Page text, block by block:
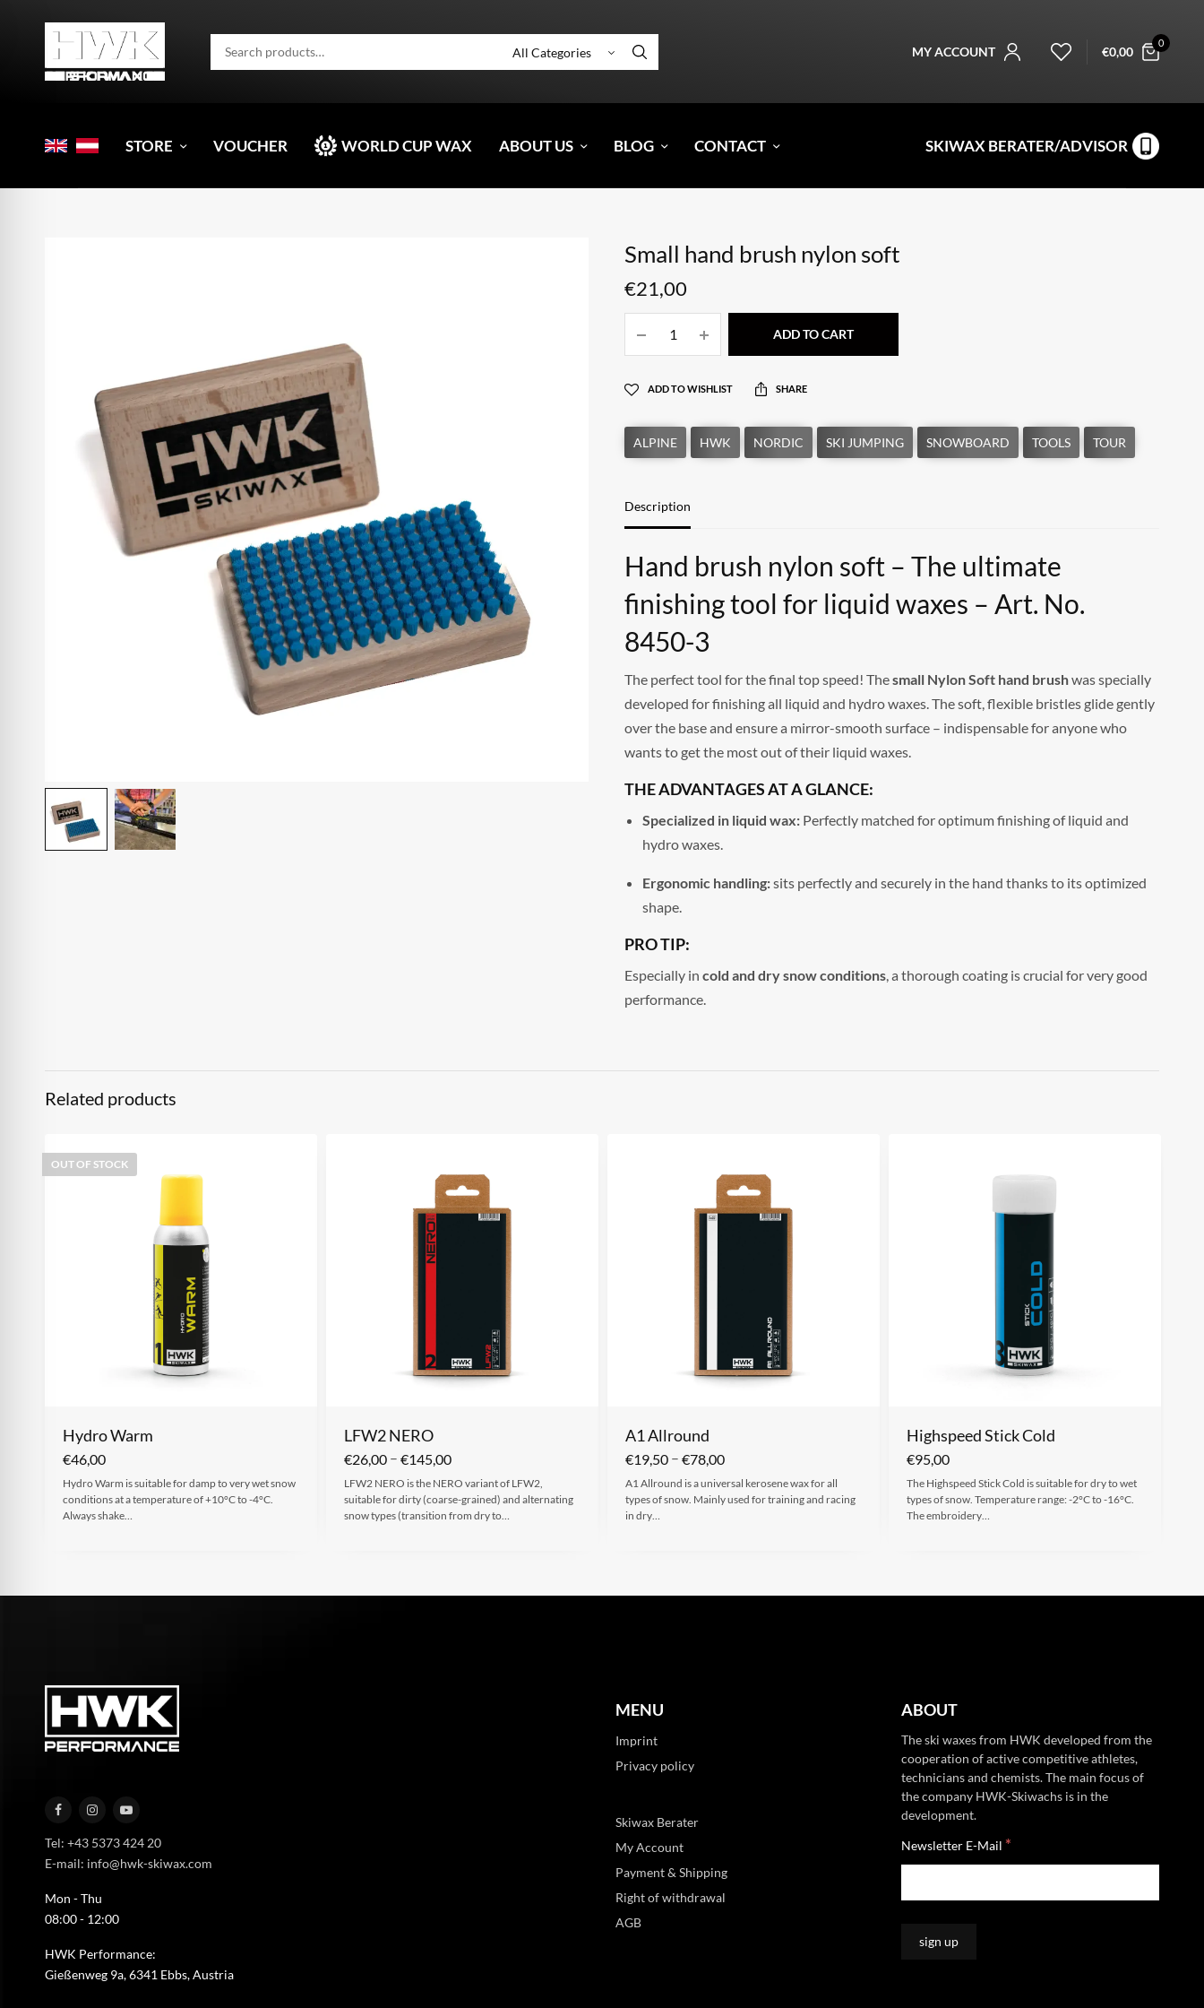
MY ACCOUNT €0,00
0
STORE VOUCHER WORLD CUP WAX ABOUT US BLOG CONTACT SKIWAX BERATER/ADVISOR
Small hand brush nylon soft
€21,00
ADD TO CART
ADD TO WISHLIST SHARE
Description
Hand brush nylon soft – The ultimate
finishing tool for liquid waxes – Art. No.
8450-3
The perfect tool for the final top speed! Thesmall Nylon Soft hand brushwas specially
developed for finishing all liquid and hydro waxes. The soft, flexible bristles glide gently
over the base and ensure a mirror-smooth surface – indispensable for anyone who
wants to get the most out of their liquid waxes.
THE ADVANTAGES AT A GLANCE:
Specialized in liquid wax: Perfectly matched for optimum finishing of liquid and
hydro waxes.
Ergonomic handling:sits perfectly and securely in the hand thanks to its optimized
shape.
PRO TIP:
Especially incold and dry snow conditions, a thorough coating is crucial for very good
performance.
Related products
OUT OF STOCK
Hydro Warm
€46,00
Hydro Warm is suitable for damp to very wet snow
conditions at a temperature of +10°C to -4°C.
Always shake…
LFW2 NERO
€26,00 – €145,00
LFW2 NERO is the NERO variant of LFW2,
suitable for dirty (coarse-grained) and alternating
snow types (transition from dry to…
A1 Allround
€19,50 – €78,00
A1 Allround is a universal kerosene wax for all
types of snow. Mainly used for training and racing
in dry…
Highspeed Stick Cold
€95,00
The Highspeed Stick Cold is suitable for dry to wet
types of snow. Temperature range: -2°C to -16°C.
The embroidery…
Tel: +43 5373 424 20
E-mail: info@hwk-skiwax.com
Mon - Thu
08:00 - 12:00
HWK Performance:
Gießenweg 9a, 6341 Ebbs, Austria
MENU
Imprint
Privacy policy
Skiwax Berater
My Account
Payment & Shipping
Right of withdrawal
AGB
ABOUT
The ski waxes from HWK developed from the
cooperation of active competitive athletes,
technicians and chemists. The main focus of
the company HWK-Skiwachs is in the
development.
Newsletter E-Mail *